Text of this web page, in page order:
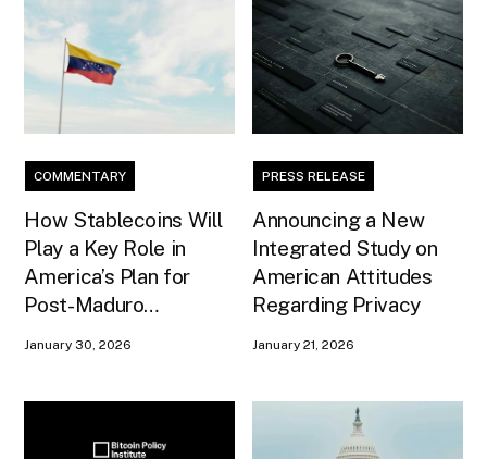
COMMENTARY
How Stablecoins Will
Play a Key Role in
America’s Plan for
Post-Maduro
January 30, 2026
PRESS RELEASE
Announcing a New
Integrated Study on
American Attitudes
Regarding Privacy
January 21, 2026